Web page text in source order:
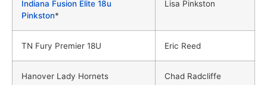
Indiana Fusion Elite 18u
Pinkston*
Lisa Pinkston
TN Fury Premier 18U Eric Reed
Hanover Lady Hornets Chad Radcliffe